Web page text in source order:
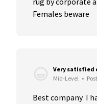
Females beware
Very satisfied
Mid-Level •
Best company  I